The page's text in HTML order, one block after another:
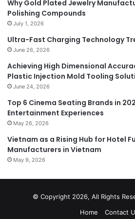
Why Gold Plated Jewelry
Polishing Compounds
July 1, 2026
Ultra-Fast Charging Technology
June 26, 2026
Achieving High Dimensional
Plastic Injection Mold Tooling
June 24, 2026
Top 6 Cinema Seating Brands in
Entertainment Experiences
May 26, 2026
Vietnam as a Rising Hub for Hotel
Manufacturers in Vietnam
May 9, 2026
© Copyright 2026, All Rights
Home
Contact